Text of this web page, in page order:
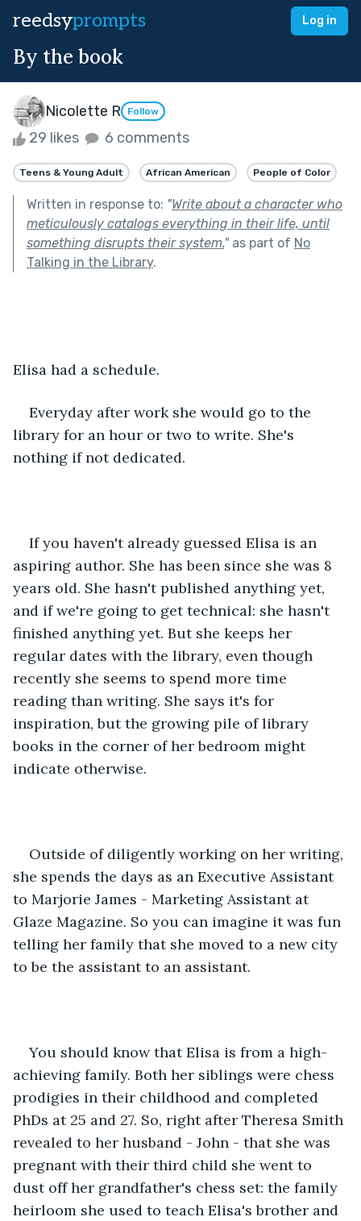
reedsyprompts Log in
By the book
Nicolette R Follow
29 likes 6 comments
Teens & Young Adult African American People of Color
Written in response to: "Write about a character who
meticulously catalogs everything in their life, until
something disrupts their system."as part of No
Talking in the Library.
Elisa had a schedule.
Everyday after work she would go to the
library for an hour or two to write. She's
nothing if not dedicated.
If you haven't already guessed Elisa is an
aspiring author. She has been since she was 8
years old. She hasn't published anything yet,
and if we're going to get technical: she hasn't
finished anything yet. But she keeps her
regular dates with the library, even though
recently she seems to spend more time
reading than writing. She says it's for
inspiration, but the growing pile of library
books in the corner of her bedroom might
indicate otherwise.
Outside of diligently working on her writing,
she spends the days as an Executive Assistant
to Marjorie James - Marketing Assistant at
Glaze Magazine. So you can imagine it was fun
telling her family that she moved to a new city
to be the assistant to an assistant.
You should know that Elisa is from a high-
achieving family. Both her siblings were chess
prodigies in their childhood and completed
PhDs at 25 and 27. So, right after Theresa Smith
revealed to her husband - John - that she was
pregnant with their third child she went to
dust off her grandfather's chess set: the family
heirloom she used to teach Elisa's brother and